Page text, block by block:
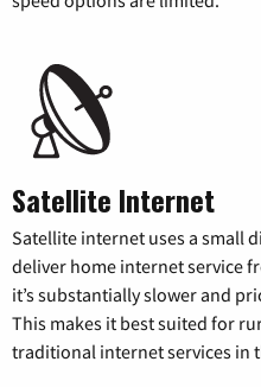
Satellite Internet
Satellite internet uses a small
deliver home internet service
it’s substantially slower and
This makes it best suited for
traditional internet services in